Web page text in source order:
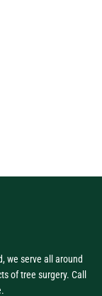
we serve all around
of tree surgery. Call